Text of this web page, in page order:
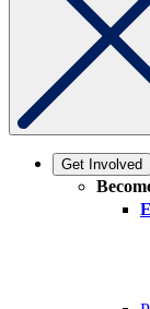
Get Involved